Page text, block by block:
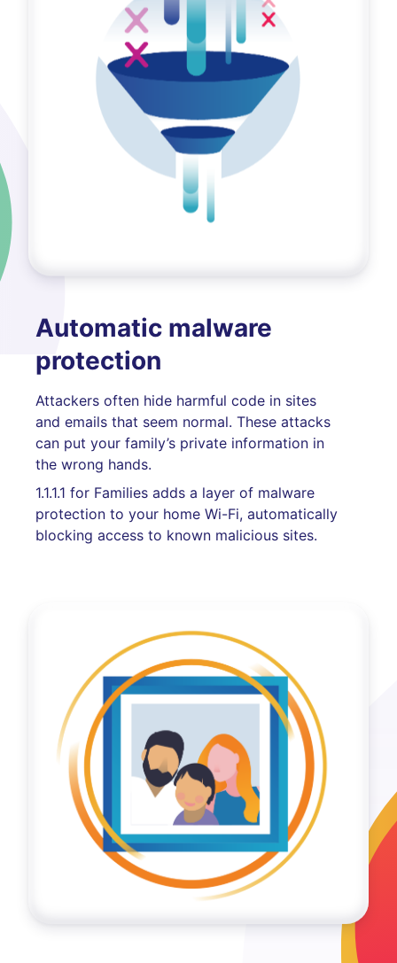
Automatic malware
protection
Attackers often hide harmful code in sites
and emails that seem normal. These attacks
can put your family’s private information in
the wrong hands.
1.1.1.1 for Families adds a layer of malware
protection to your home Wi-Fi, automatically
blocking access to known malicious sites.